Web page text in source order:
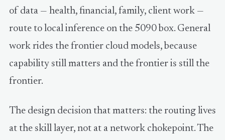
of data — health, financial, family, client work —
route to local inference on the 5090 box. General
work rides the frontier cloud models, because
capability still matters and the frontier is still the
frontier.
The design decision that matters: the routing lives
at the skill layer, not at a network chokepoint. The